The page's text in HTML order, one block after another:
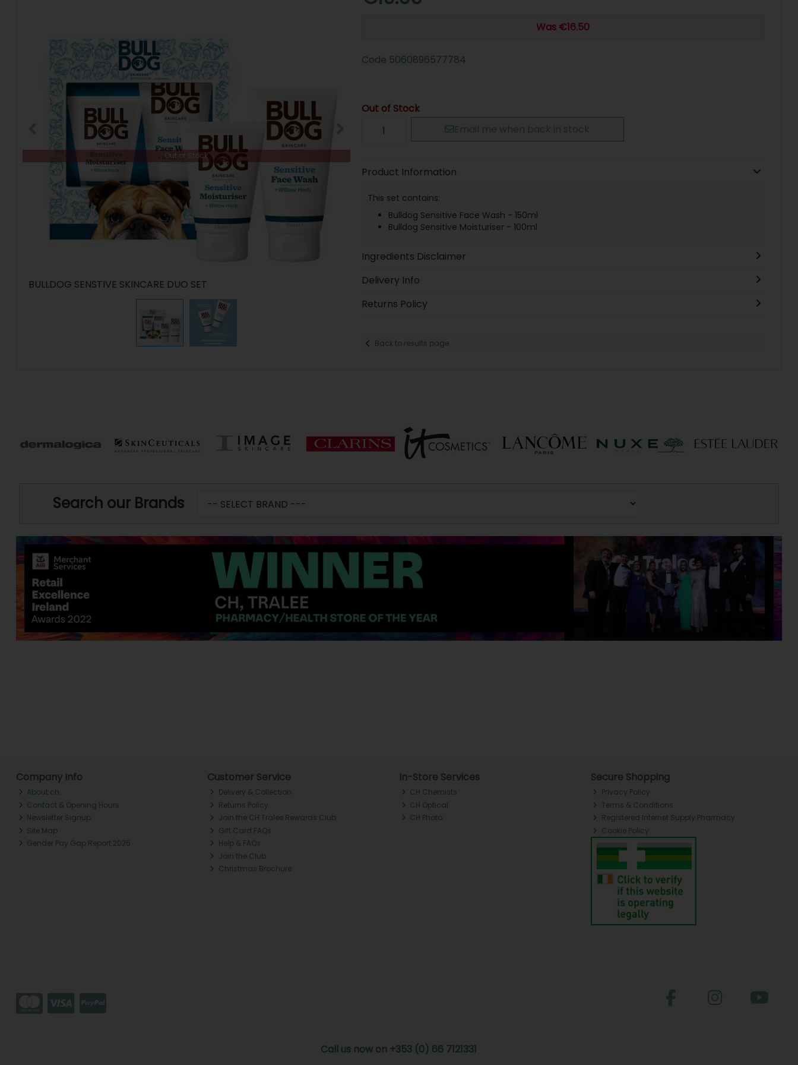
Was €16.50
Out of Stock
BULLDOG SENSTIVE SKINCARE DUO SET
Code 5060896577784
Out of Stock
Email me when back in stock
Product Information
This set contains:
Bulldog Sensitive Face Wash - 150ml
Bulldog Sensitive Moisturiser - 100ml
Ingredients Disclaimer
Delivery Info
Returns Policy
Back to results page
Search our Brands
Company Info
About ch.
Contact & Opening Hours
Newsletter Signup
Site Map
Gender Pay Gap Report 2025
Customer Service
Delivery & Collection
Returns Policy
Join the CH Tralee Rewards Club
Gift Card FAQs
Help & FAQs
Join the Club
Christmas Brochure
In-Store Services
CH Chemists
CH Optical
CH Photo
Secure Shopping
Privacy Policy
Terms & Conditions
Registered Internet Supply Pharmacy
Cookie Policy
Call us now on +353 (0) 66 7121331